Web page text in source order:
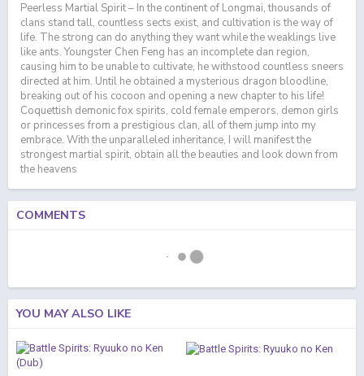
Peerless Martial Spirit – In the continent of Longmai, thousands of
clans stand tall, countless sects exist, and cultivation is the way of
life. The strong can do anything they want while the weaklings live
like ants. Youngster Chen Feng has an incomplete dan region,
causing him to be unable to cultivate, he withstood countless sneers
directed at him. Until he obtained a mysterious dragon bloodline,
breaking out of his cocoon and opening a new chapter to his life!
Coquettish demonic fox spirits, cold female emperors, demon girls
or princesses from a prestigious clan, all of them jump into my
embrace. With the unparalleled inheritance, I will manifest the
strongest martial spirit, obtain all the beauties and look down from
the heavens
COMMENTS
YOU MAY ALSO LIKE